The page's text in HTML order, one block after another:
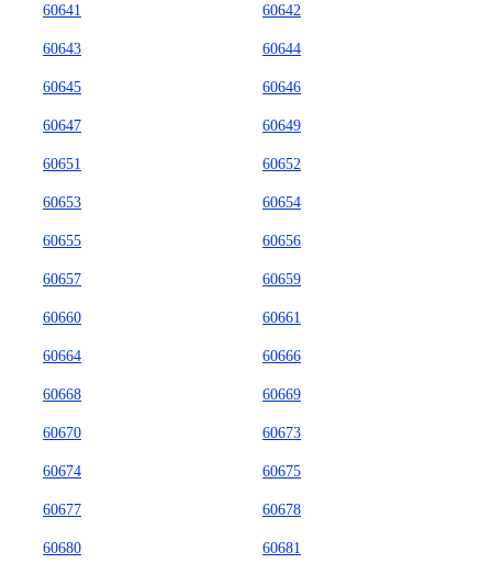
60641 60642
60643 60644
60645 60646
60647 60649
60651 60652
60653 60654
60655 60656
60657 60659
60660 60661
60664 60666
60668 60669
60670 60673
60674 60675
60677 60678
60680 60681